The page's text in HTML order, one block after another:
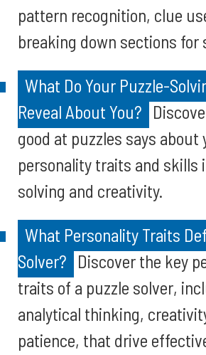
pattern recognition, clue
breaking down sections for
What Do Your Puzzle-
Reveal About You?
good at puzzles says about
personality traits and skills
solving and creativity.
What Personality Traits
Solver? Discover the key
traits of a puzzle solver,
analytical thinking,
patience, that drive